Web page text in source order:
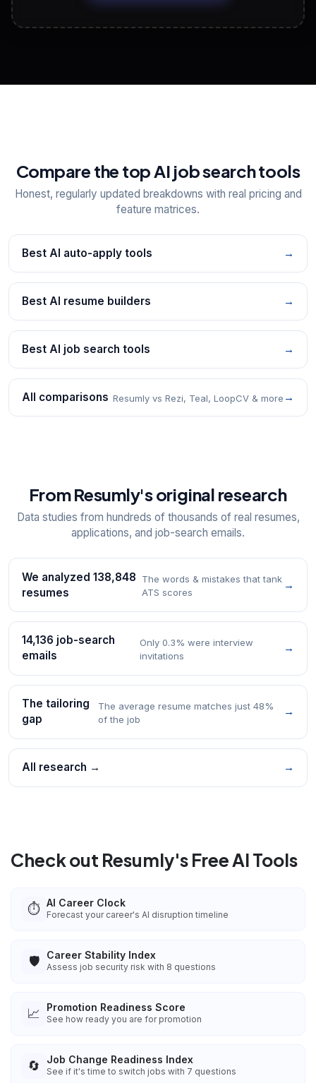
View All Free Tools
Compare the top AI job search tools
Honest, regularly updated breakdowns with real pricing and
feature matrices.
Best AI auto-apply tools →
Best AI resume builders →
Best AI job search tools →
All comparisons Resumly vs Rezi, Teal, LoopCV & more →
From Resumly's original research
Data studies from hundreds of thousands of real resumes,
applications, and job-search emails.
We analyzed 138,848
resumes
The words & mistakes that tank
ATS scores
→
14,136 job-search
emails
Only 0.3% were interview
invitations
→
The tailoring
gap
The average resume matches just 48%
of the job
→
All research → →
Check out Resumly's Free AI Tools
⏱️ AI Career Clock
Forecast your career's AI disruption timeline
🛡️ Career Stability Index
Assess job security risk with 8 questions
📈 Promotion Readiness Score
See how ready you are for promotion
🔄 Job Change Readiness Index
See if it's time to switch jobs with 7 questions